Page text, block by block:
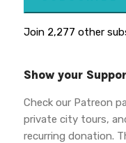
Join 2,277 other
Show your
Check our Patreon
private city tours,
recurring donation.